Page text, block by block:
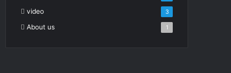
video 3
About us 1